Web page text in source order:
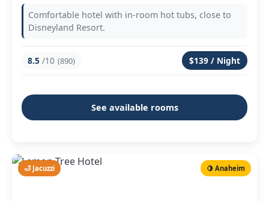
Comfortable hotel with in-room hot tubs, close to
Disneyland Resort.
8.5 /10 (890) $139 / Night
See available rooms
🛁 Jacuzzi 🍋 Anaheim